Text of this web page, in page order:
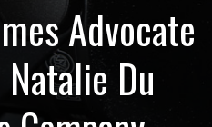
Advocate
Du